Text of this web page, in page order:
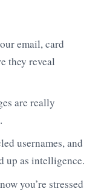
email, card
they reveal
are really
usernames, and
up as intelligence.
you’re stressed